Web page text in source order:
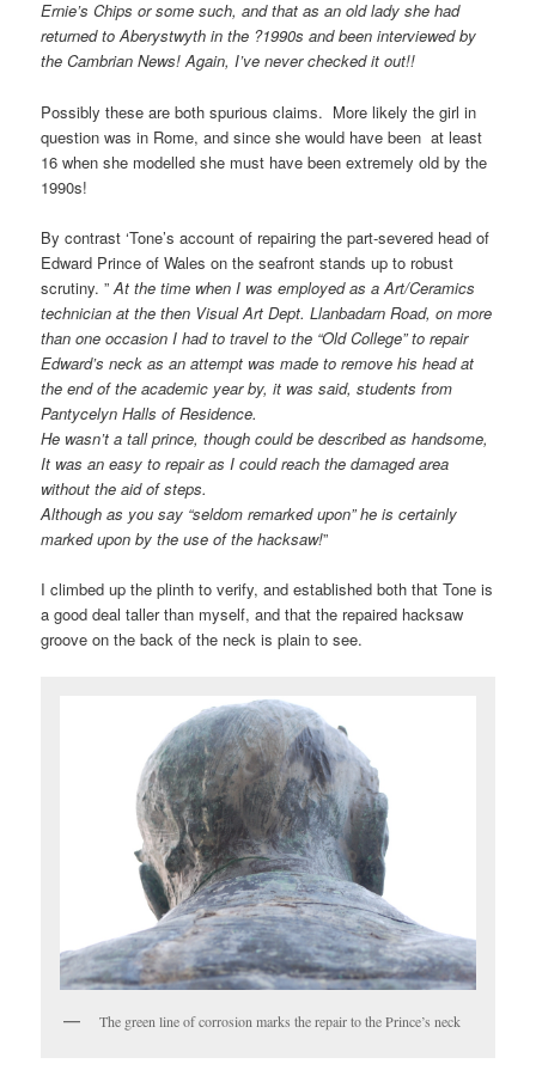
Ernie’s Chips or some such, and that as an old lady she had
returned to Aberystwyth in the ?1990s and been interviewed by
the Cambrian News! Again, I’ve never checked it out!!
Possibly these are both spurious claims. More likely the girl in
question was in Rome, and since she would have been at least
16 when she modelled she must have been extremely old by the
1990s!
By contrast ‘Tone’s account of repairing the part-severed head of
Edward Prince of Wales on the seafront stands up to robust
scrutiny. ”At the time when I was employed as a Art/Ceramics
technician at the then Visual Art Dept. Llanbadarn Road, on more
than one occasion I had to travel to the “Old College” to repair
Edward’s neck as an attempt was made to remove his head at
the end of the academic year by, it was said, students from
Pantycelyn Halls of Residence.
He wasn’t a tall prince, though could be described as handsome,
It was an easy to repair as I could reach the damaged area
without the aid of steps.
Although as you say “seldom remarked upon” he is certainly
marked upon by the use of the hacksaw!”
I climbed up the plinth to verify, and established both that Tone is
a good deal taller than myself, and that the repaired hacksaw
groove on the back of the neck is plain to see.
The green line of corrosion marks the repair to the Prince’s neck